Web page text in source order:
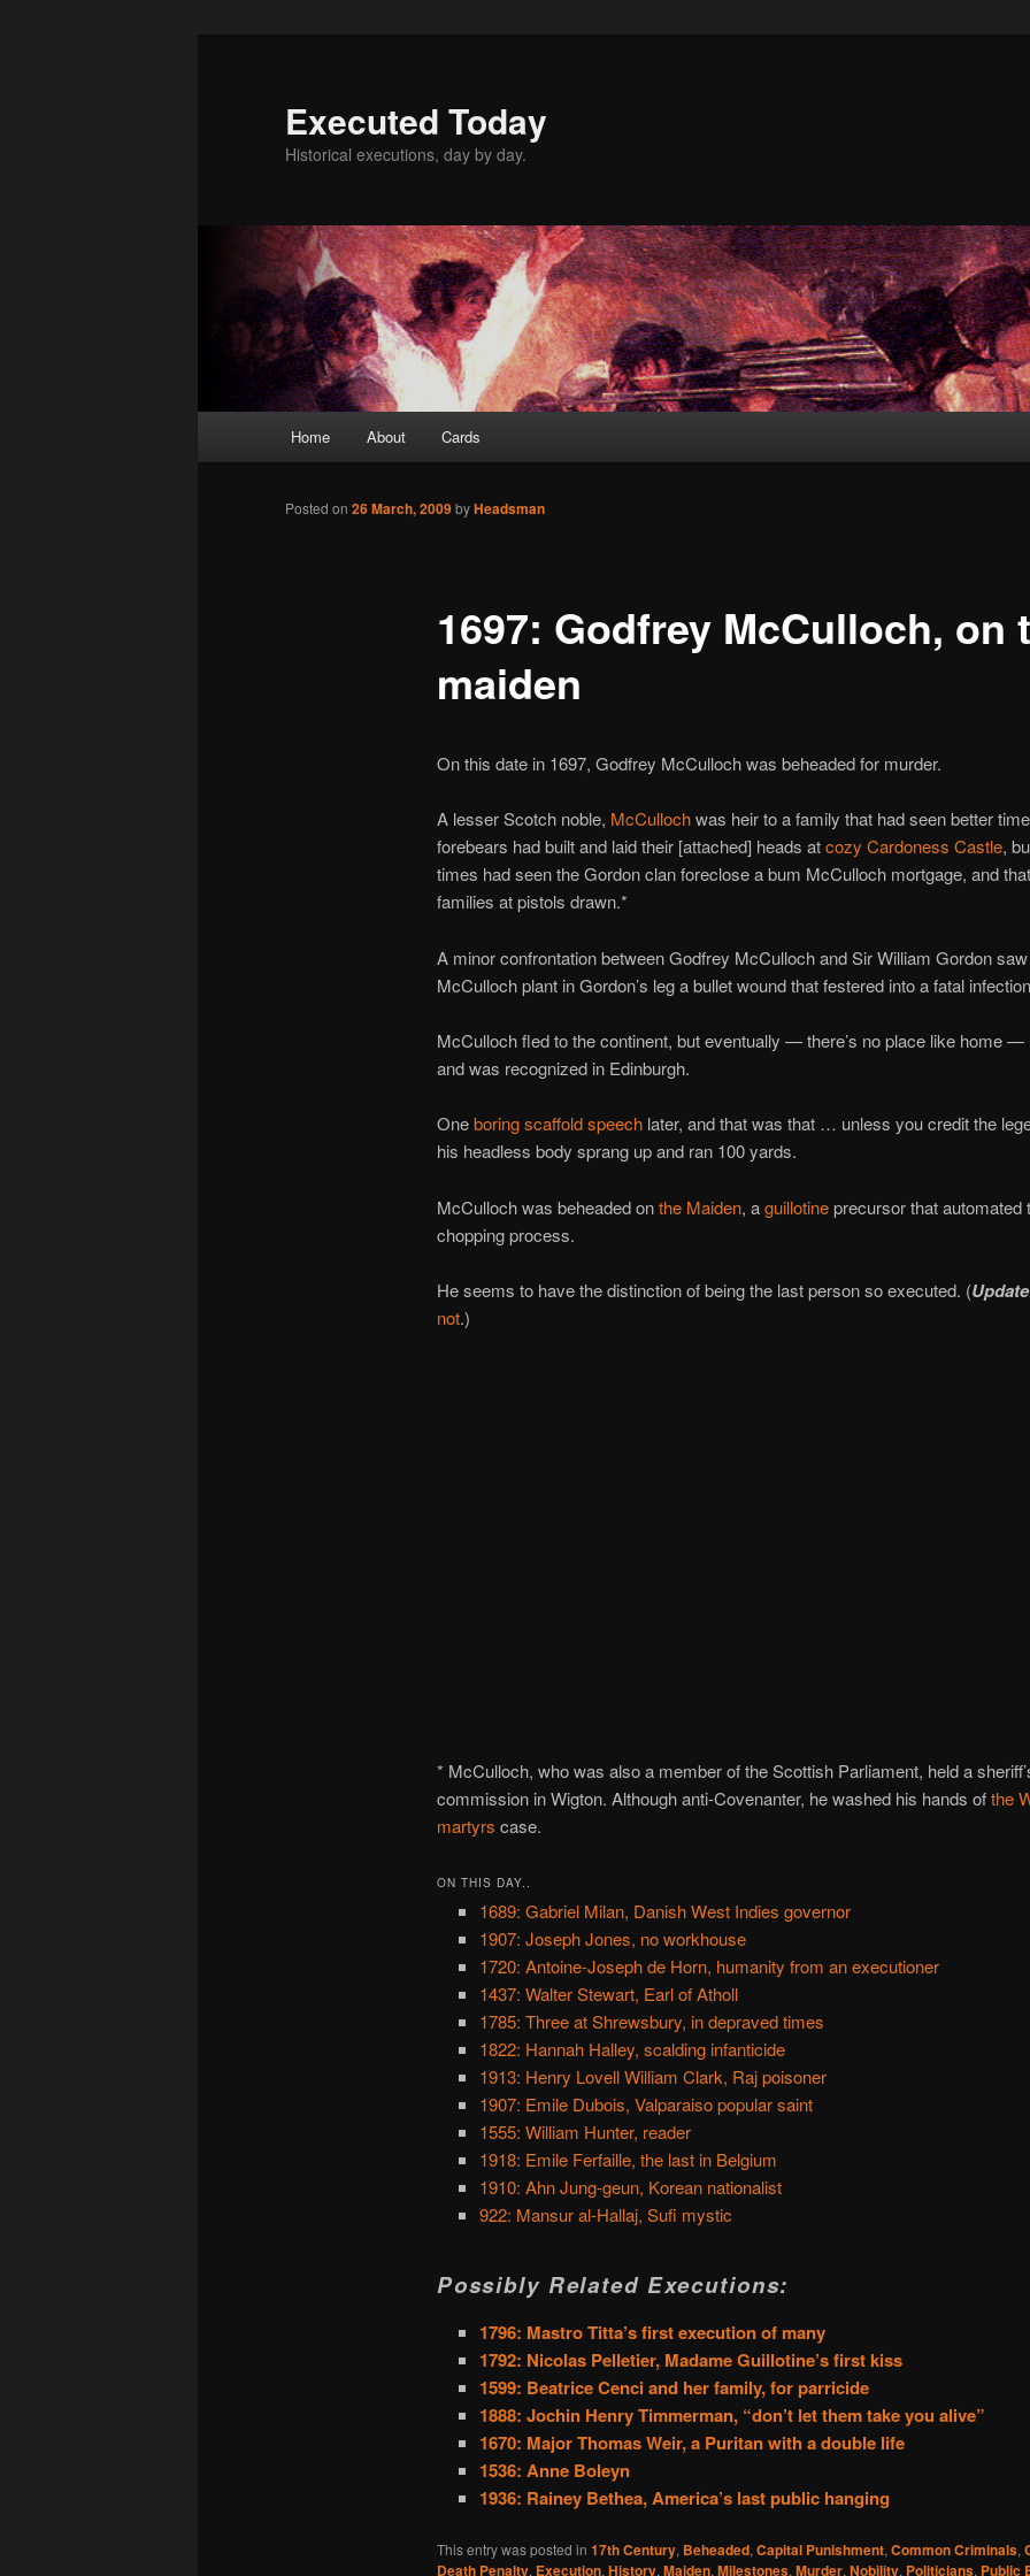
Executed Today
Historical executions, day by day.
Home About Cards
1697: Godfrey McCulloch, on
maiden
Posted on 26 March, 2009byHeadsman
On this date in 1697, Godfrey McCulloch was beheaded for murder.
A lesser Scotch noble, McCullochwas heir to a family that had seen better
forebears had built and laid their [attached] heads atcozy Cardoness Castle,
times had seen the Gordon clan foreclose a bum McCulloch mortgage, and
families at pistols drawn.*
A minor confrontation between Godfrey McCulloch and Sir William Gordon saw
McCulloch plant in Gordon’s leg a bullet wound that festered into a fatal
McCulloch fled to the continent, but eventually — there’s no place like home —
and was recognized in Edinburgh.
Oneboring scaffold speechlater, and that was that … unless you credit the
his headless body sprang up and ran 100 yards.
McCulloch was beheaded onthe Maiden, aguillotineprecursor that automated
chopping process.
He seems to have the distinction of being the last person so executed. (
not.)
* McCulloch, who was also a member of the Scottish Parliament, held a
commission in Wigton. Although anti-Covenanter, he washed his hands ofthe
martyrs case.
ON THIS DAY..
1689: Gabriel Milan, Danish West Indies governor
1907: Joseph Jones, no workhouse
1720: Antoine-Joseph de Horn, humanity from an executioner
1437: Walter Stewart, Earl of Atholl
1785: Three at Shrewsbury, in depraved times
1822: Hannah Halley, scalding infanticide
1913: Henry Lovell William Clark, Raj poisoner
1907: Emile Dubois, Valparaiso popular saint
1555: William Hunter, reader
1918: Emile Ferfaille, the last in Belgium
1910: Ahn Jung-geun, Korean nationalist
922: Mansur al-Hallaj, Sufi mystic
Possibly Related Executions:
1796: Mastro Titta’s first execution of many
1792: Nicolas Pelletier, Madame Guillotine’s first kiss
1599: Beatrice Cenci and her family, for parricide
1888: Jochin Henry Timmerman, “don’t let them take you alive”
1670: Major Thomas Weir, a Puritan with a double life
1536: Anne Boleyn
1936: Rainey Bethea, America’s last public hanging
This entry was posted in 17th Century, Beheaded, Capital Punishment, Common Criminals,
Death Penalty, Execution, History, Maiden, Milestones, Murder, Nobility, Politicians, Public